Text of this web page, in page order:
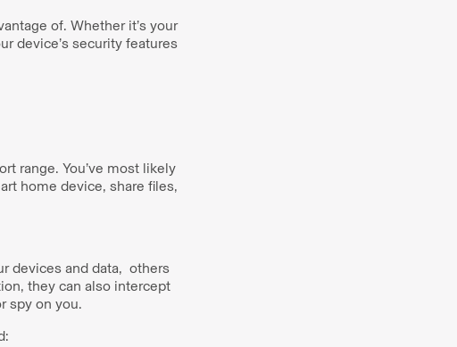
of. Whether it’s your
device’s security features
range. You’ve most likely
home device, share files,
devices and data, others
they can also intercept
spy on you.